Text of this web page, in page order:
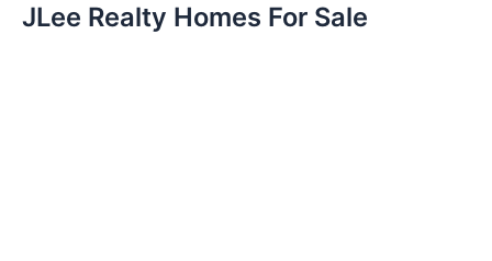
JLee Realty Homes For Sale